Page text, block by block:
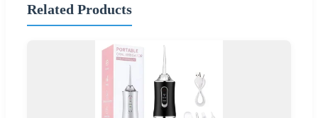
Related Products